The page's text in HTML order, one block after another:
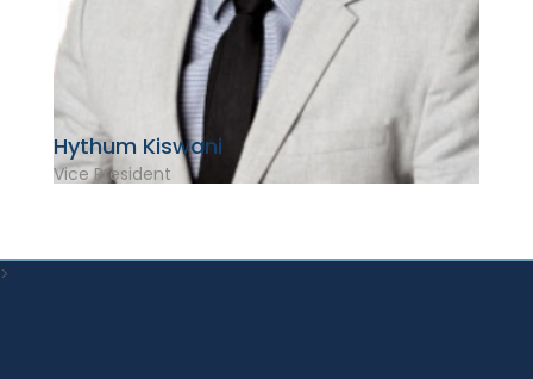
Hythum Kiswani
Vice President
>